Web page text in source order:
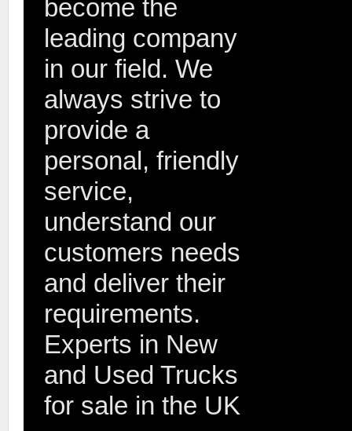
become the
leading company
in our field. We
always strive to
provide a
personal, friendly
service,
understand our
customers needs
and deliver their
requirements.
Experts in New
and Used Trucks
for sale in the UK